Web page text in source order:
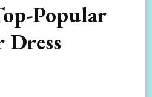
Popular
Dress